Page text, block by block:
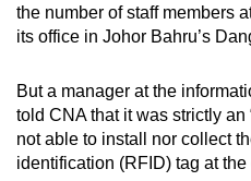
the number of staff members
its office in Johor Bahru’s
But a manager at the
told CNA that it was strictly an
not able to install nor collect
identification (RFID) tag at the